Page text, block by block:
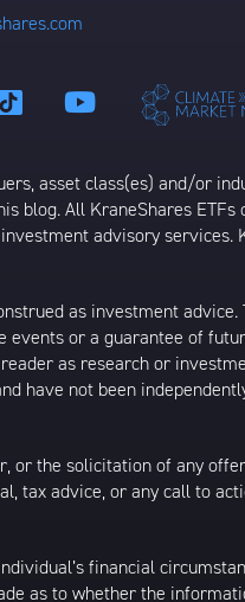
asset class(es) and/or
All KraneShares
advisory
as investment
or a guarantee of
as research or
have not been
the solicitation of any
tax advice, or any call to
financial
as to whether the